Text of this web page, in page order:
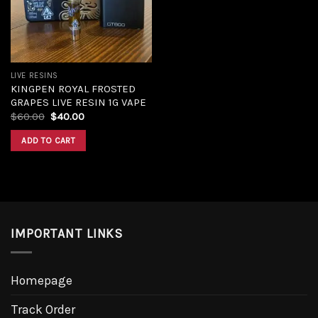
LIVE RESINS
KINGPEN ROYAL FROSTED
GRAPES LIVE RESIN 1G VAPE
$60.00 $40.00
ADD TO CART
IMPORTANT LINKS
Homepage
Track Order